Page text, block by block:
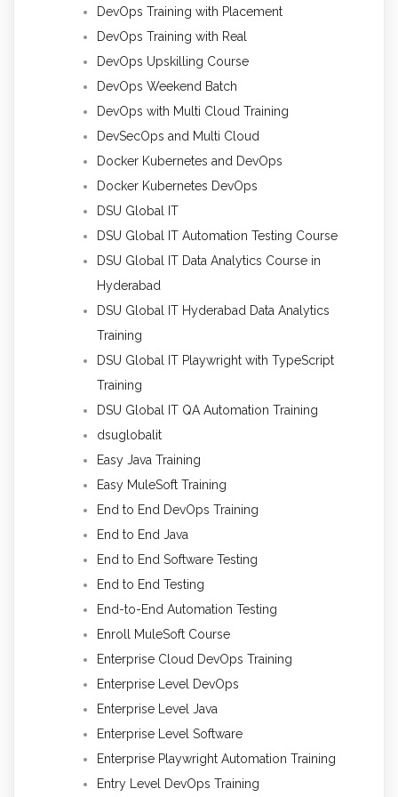
DevOps Training with Placement
DevOps Training with Real
DevOps Upskilling Course
DevOps Weekend Batch
DevOps with Multi Cloud Training
DevSecOps and Multi Cloud
Docker Kubernetes and DevOps
Docker Kubernetes DevOps
DSU Global IT
DSU Global IT Automation Testing Course
DSU Global IT Data Analytics Course in
Hyderabad
DSU Global IT Hyderabad Data Analytics
Training
DSU Global IT Playwright with TypeScript
Training
DSU Global IT QA Automation Training
dsuglobalit
Easy Java Training
Easy MuleSoft Training
End to End DevOps Training
End to End Java
End to End Software Testing
End to End Testing
End-to-End Automation Testing
Enroll MuleSoft Course
Enterprise Cloud DevOps Training
Enterprise Level DevOps
Enterprise Level Java
Enterprise Level Software
Enterprise Playwright Automation Training
Entry Level DevOps Training